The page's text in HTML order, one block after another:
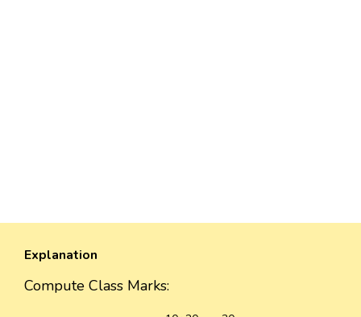
Explanation
Compute Class Marks: